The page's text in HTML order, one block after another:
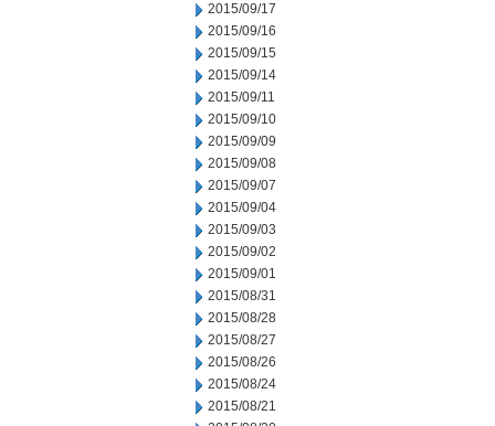
2015/09/17
2015/09/16
2015/09/15
2015/09/14
2015/09/11
2015/09/10
2015/09/09
2015/09/08
2015/09/07
2015/09/04
2015/09/03
2015/09/02
2015/09/01
2015/08/31
2015/08/28
2015/08/27
2015/08/26
2015/08/24
2015/08/21